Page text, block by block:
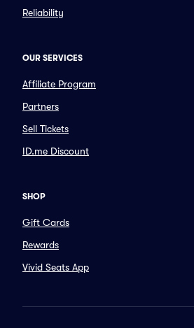
Reliability
OUR SERVICES
Affiliate Program
Partners
Sell Tickets
ID.me Discount
SHOP
Gift Cards
Rewards
Vivid Seats App